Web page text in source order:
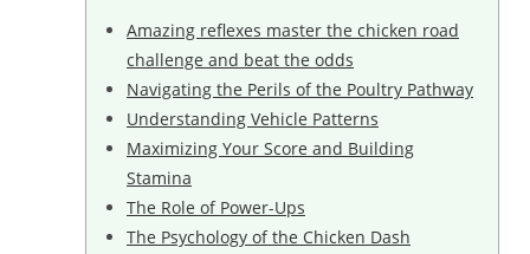
Amazing reflexes master the chicken road
challenge and beat the odds
Navigating the Perils of the Poultry Pathway
Understanding Vehicle Patterns
Maximizing Your Score and Building
Stamina
The Role of Power-Ups
The Psychology of the Chicken Dash